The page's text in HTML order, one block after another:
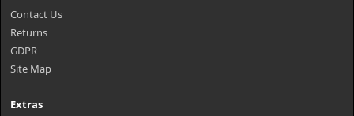
Contact Us
Returns
GDPR
Site Map
Extras